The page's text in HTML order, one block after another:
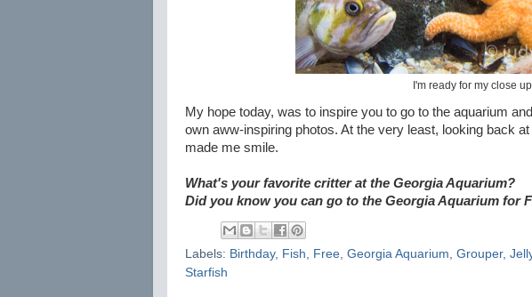
I'm ready for my close
My hope today, was to inspire you to go to the aquarium
own aww-inspiring photos. At the very least, looking back
made me smile.
What's your favorite critter at the Georgia Aquarium?
Did you know you can go to the Georgia Aquarium for
Labels: Birthday, Fish, Free, Georgia Aquarium, Grouper,
Starfish